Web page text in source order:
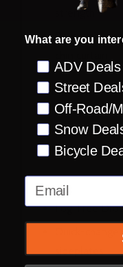
strength
Removable
Ventilation:
Multiple
Recessed
system
Shield:
Fog-Free
Quick-
sideplates
What are you
Preference
ADV Deals
Street
Off-Road/
Snow
Bicycle
Email